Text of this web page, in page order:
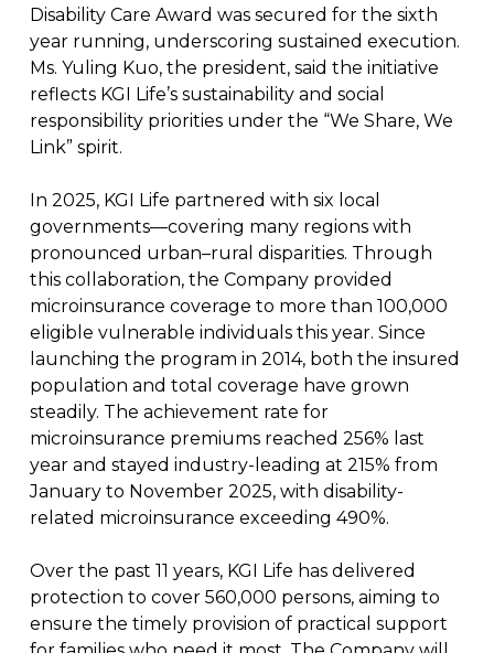
Disability Care Award was secured for the sixth
year running, underscoring sustained execution.
Ms. Yuling Kuo, the president, said the initiative
reflects KGI Life’s sustainability and social
responsibility priorities under the “We Share, We
Link” spirit.
In 2025, KGI Life partnered with six local
governments—covering many regions with
pronounced urban–rural disparities. Through
this collaboration, the Company provided
microinsurance coverage to more than 100,000
eligible vulnerable individuals this year. Since
launching the program in 2014, both the insured
population and total coverage have grown
steadily. The achievement rate for
microinsurance premiums reached 256% last
year and stayed industry-leading at 215% from
January to November 2025, with disability-
related microinsurance exceeding 490%.
Over the past 11 years, KGI Life has delivered
protection to cover 560,000 persons, aiming to
ensure the timely provision of practical support